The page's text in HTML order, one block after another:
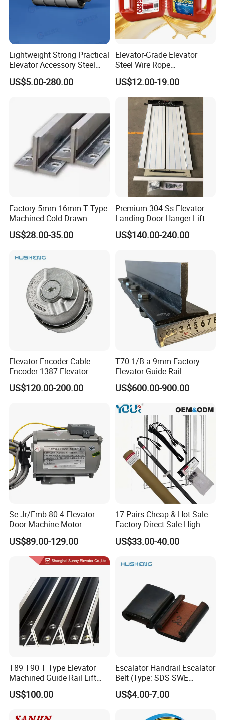
Lightweight Strong Practical
Elevator Accessory Steel
Belt Pulley
US$5.00-280.00
Elevator-Grade Elevator
Steel Wire Rope
Maintenance Special Oil for
Medical Elevators
US$12.00-19.00
Factory 5mm-16mm T Type
Machined Cold Drawn
Elevator Guide Rail for
Elevator
US$28.00-35.00
Premium 304 Ss Elevator
Landing Door Hanger Lift
Hall Door for Office Building
Passenger Lift Floor Doors
US$140.00-240.00
Elevator Encoder Cable
Encoder 1387 Elevator
Cable Lift Spare Parts
US$120.00-200.00
T70-1/B a 9mm Factory
Elevator Guide Rail
US$600.00-900.00
Se-Jr/Emb-80-4 Elevator
Door Machine Motor
Compatible with Mitsubishi
and Other Brands
US$89.00-129.00
17 Pairs Cheap & Hot Sale
Factory Direct Sale High-
Speed Elevator Parts
Infrared Photocell Sensor
Safety Systems Ys180
US$33.00-40.00
T89 T90 T Type Elevator
Machined Guide Rail Lift
Elevator Parts
US$100.00
Escalator Handrail Escalator
Belt (Type: SDS SWE
Mitubishi J type)
US$4.00-7.00